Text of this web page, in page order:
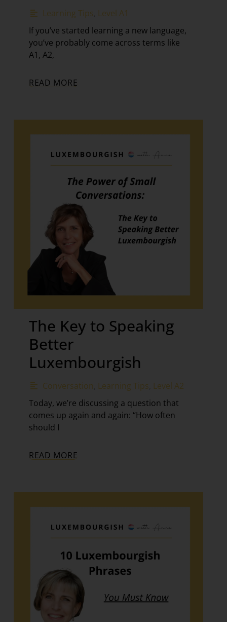
Learning Tips Level A1
If you’ve started learning a new language,
you’ve probably come across terms like
A1, A2,
READ MORE
The Key to Speaking
Better
Luxembourgish
Conversation Learning Tips Level A2
Today, we’re discussing a question that
comes up again and again: “How often
should I
READ MORE